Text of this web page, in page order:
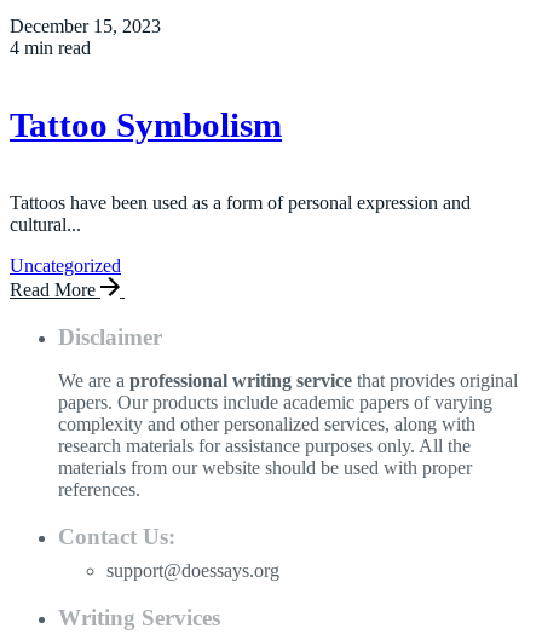
December 15, 2023
4 min read
Tattoo Symbolism
Tattoos have been used as a form of personal expression and
cultural...
Uncategorized
Read More
Disclaimer
We are a professional writing service that provides original
papers. Our products include academic papers of varying
complexity and other personalized services, along with
research materials for assistance purposes only. All the
materials from our website should be used with proper
references.
Contact Us:
support@doessays.org
Writing Services